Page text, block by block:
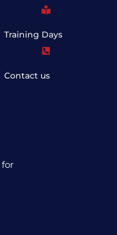
Training Days
Contact us
for